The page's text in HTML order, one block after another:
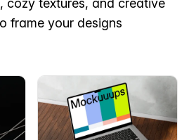
cozy textures, and creative
frame your designs